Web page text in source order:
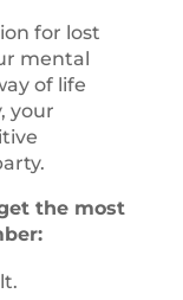
for lost
mental
of life
your
the most